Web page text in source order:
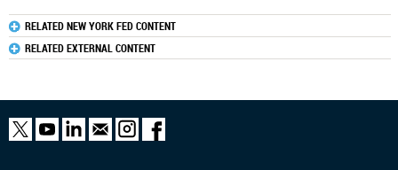
RELATED NEW YORK FED CONTENT
RELATED EXTERNAL CONTENT